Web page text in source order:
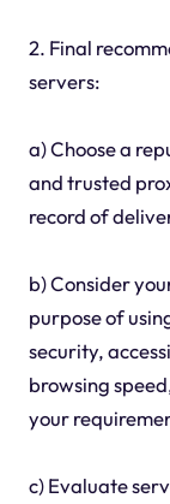
2. Final
servers:
a) Choose a
and trusted
record of
b) Consider
purpose of
security,
browsing
your
c) Evaluate